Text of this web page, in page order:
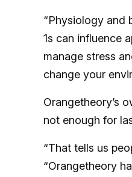
“Physiology and
1s can influence
manage stress
change your
Orangetheory’s
not enough for
“That tells us
“Orangetheory